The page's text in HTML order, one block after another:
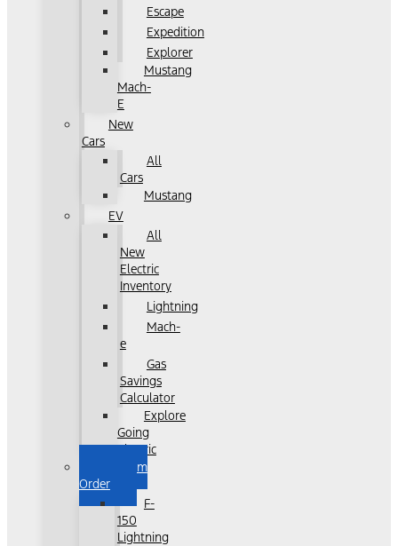
Escape
Expedition
Explorer
Mustang
Mach-
E
New
Cars
All
Cars
Mustang
EV
All
New
Electric
Inventory
Lightning
Mach-
e
Gas
Savings
Calculator
Explore
Going
Electric
Custom
Order
F-
150
Lightning